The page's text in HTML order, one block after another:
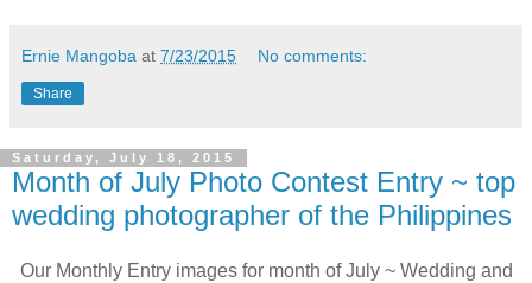
Ernie Mangoba at 7/23/2015 No comments:
Share
Saturday, July 18, 2015
Month of July Photo Contest Entry ~ top
wedding photographer of the Philippines
Our Monthly Entry images for month of July ~ Wedding and